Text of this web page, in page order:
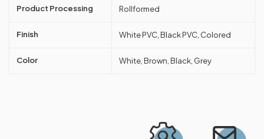
Product Processing Rollformed
Finish White PVC, Black PVC, Colored
Color White, Brown, Black, Grey